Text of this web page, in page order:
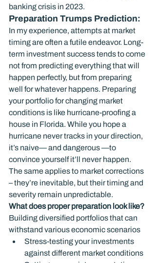
banking crisis in 2023.
Preparation Trumps Prediction:
In my experience, attempts at market
timing are often a futile endeavor. Long-
term investment success tends to come
not from predicting everything that will
happen perfectly, but from preparing
well for whatever happens. Preparing
your portfolio for changing market
conditions is like hurricane-proofing a
house in Florida. While you hope a
hurricane never tracks in your direction,
it’s naive— and dangerous —to
convince yourself it’ll never happen.
The same applies to market corrections
– they’re inevitable, but their timing and
severity remain unpredictable.
What does proper preparation look like?
Building diversified portfolios that can
withstand various economic scenarios
Stress-testing your investments
against different market conditions